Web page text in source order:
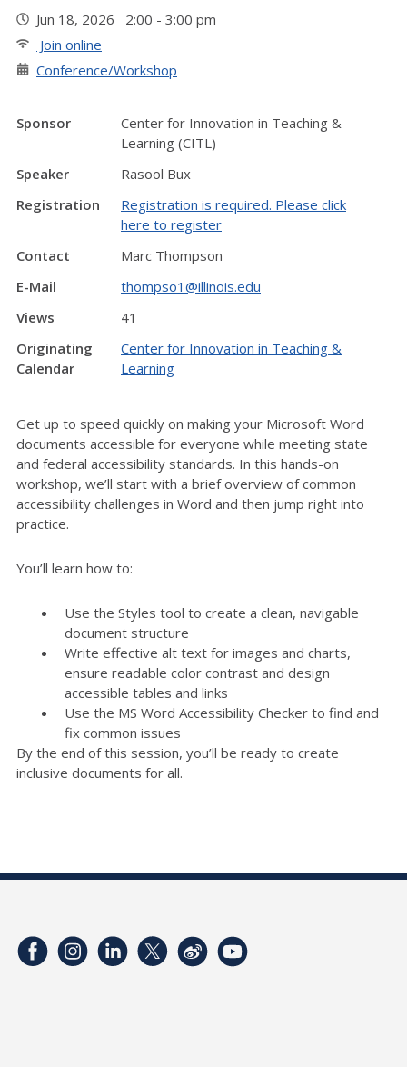
Jun 18, 2026 2:00 - 3:00 pm
Join online
Conference/Workshop
Sponsor
Center for Innovation in Teaching &
Learning (CITL)
Speaker
Rasool Bux
Registration
Registration is required. Please click
here to register
Contact
Marc Thompson
E-Mail
thompso1@illinois.edu
Views
41
Originating
Calendar
Center for Innovation in Teaching &
Learning
Get up to speed quickly on making your Microsoft Word
documents accessible for everyone while meeting state
and federal accessibility standards. In this hands-on
workshop, we’ll start with a brief overview of common
accessibility challenges in Word and then jump right into
practice.
You’ll learn how to:
Use the Styles tool to create a clean, navigable
document structure
Write effective alt text for images and charts,
ensure readable color contrast and design
accessible tables and links
Use the MS Word Accessibility Checker to find and
fix common issues
By the end of this session, you’ll be ready to create
inclusive documents for all.